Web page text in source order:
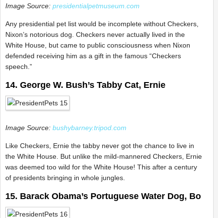
Image Source: presidentialpetmuseum.com
Any presidential pet list would be incomplete without Checkers,
Nixon’s notorious dog. Checkers never actually lived in the
White House, but came to public consciousness when Nixon
defended receiving him as a gift in the famous “Checkers
speech.”
14. George W. Bush’s Tabby Cat, Ernie
Image Source: bushybarney.tripod.com
Like Checkers, Ernie the tabby never got the chance to live in
the White House. But unlike the mild-mannered Checkers, Ernie
was deemed too wild for the White House! This after a century
of presidents bringing in whole jungles.
15. Barack Obama’s Portuguese Water Dog, Bo